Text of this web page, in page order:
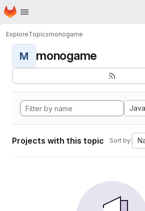
Skip to main content
Homepage
ExploreTopicsmonogame
M monogame
Java
Projects with this topic Sort by: